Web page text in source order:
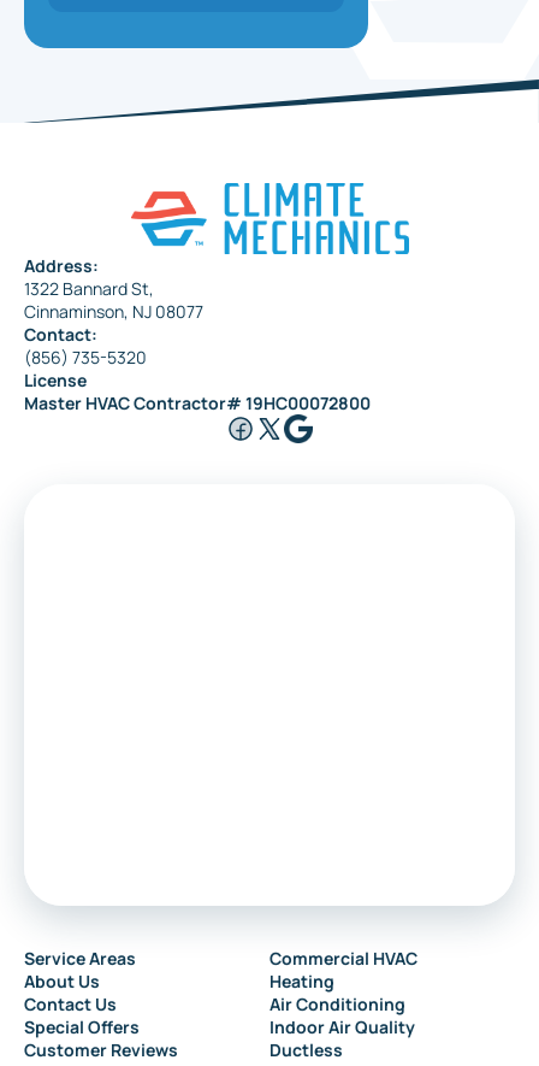
Address:
1322 Bannard St,
Cinnaminson, NJ 08077
Contact:
(856) 735-5320
License
Master HVAC Contractor# 19HC00072800
Service Areas
About Us
Contact Us
Special Offers
Customer Reviews
Commercial HVAC
Heating
Air Conditioning
Indoor Air Quality
Ductless